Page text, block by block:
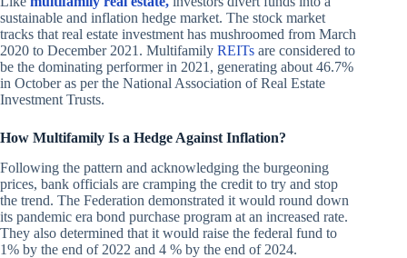
sustainable and inflation hedge market. The stock market
tracks that real estate investment has mushroomed from March
2020 to December 2021. Multifamily REITs are considered to
be the dominating performer in 2021, generating about 46.7%
in October as per the National Association of Real Estate
Investment Trusts.
How Multifamily Is a Hedge Against Inflation?
Following the pattern and acknowledging the burgeoning
prices, bank officials are cramping the credit to try and stop
the trend. The Federation demonstrated it would round down
its pandemic era bond purchase program at an increased rate.
They also determined that it would raise the federal fund to
1% by the end of 2022 and 4 % by the end of 2024.